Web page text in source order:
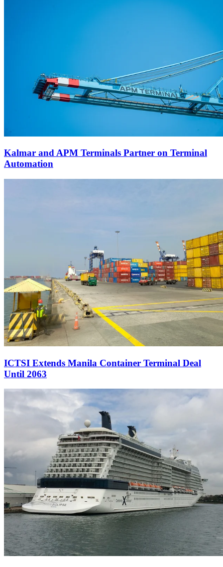
Kalmar and APM Terminals Partner on Terminal
Automation
ICTSI Extends Manila Container Terminal Deal
Until 2063